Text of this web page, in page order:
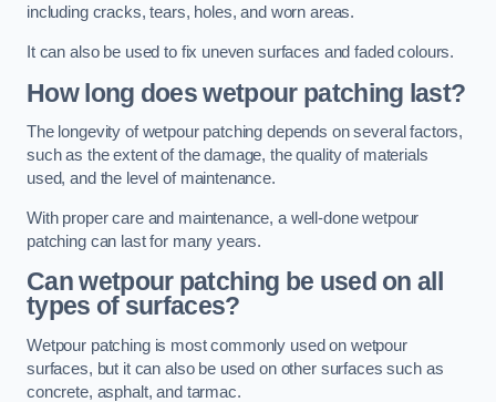
including cracks, tears, holes, and worn areas.
It can also be used to fix uneven surfaces and faded colours.
How long does wetpour patching last?
The longevity of wetpour patching depends on several factors,
such as the extent of the damage, the quality of materials
used, and the level of maintenance.
With proper care and maintenance, a well-done wetpour
patching can last for many years.
Can wetpour patching be used on all
types of surfaces?
Wetpour patching is most commonly used on wetpour
surfaces, but it can also be used on other surfaces such as
concrete, asphalt, and tarmac.